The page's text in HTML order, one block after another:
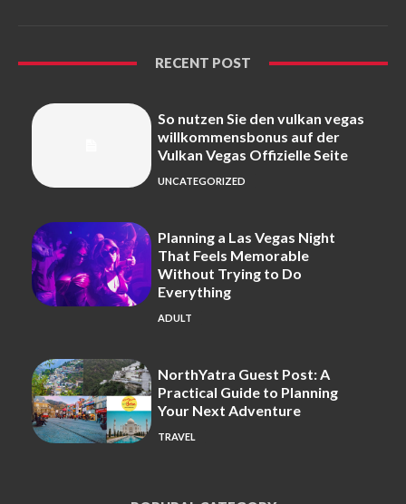
RECENT POST
So nutzen Sie den vulkan vegas
willkommensbonus auf der
Vulkan Vegas Offizielle Seite
UNCATEGORIZED
Planning a Las Vegas Night
That Feels Memorable
Without Trying to Do
Everything
ADULT
NorthYatra Guest Post: A
Practical Guide to Planning
Your Next Adventure
TRAVEL